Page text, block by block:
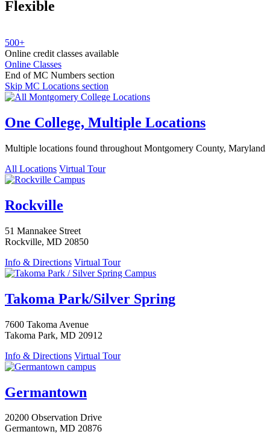
Flexible
500+
Online credit classes available
Online Classes
End of MC Numbers section
Skip MC Locations section
One College, Multiple Locations
Multiple locations found throughout Montgomery County, Maryland
All Locations Virtual Tour
Rockville
51 Mannakee Street
Rockville, MD 20850
Info & Directions Virtual Tour
Takoma Park/Silver Spring
7600 Takoma Avenue
Takoma Park, MD 20912
Info & Directions Virtual Tour
Germantown
20200 Observation Drive
Germantown, MD 20876